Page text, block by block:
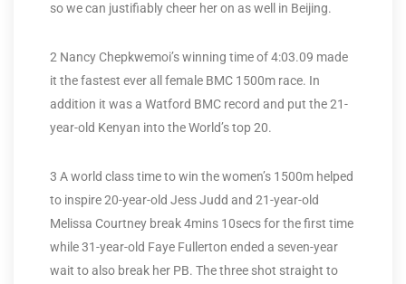
so we can justifiably cheer her on as well in Beijing.
2 Nancy Chepkwemoi’s winning time of 4:03.09 made
it the fastest ever all female BMC 1500m race. In
addition it was a Watford BMC record and put the 21-
year-old Kenyan into the World’s top 20.
3 A world class time to win the women’s 1500m helped
to inspire 20-year-old Jess Judd and 21-year-old
Melissa Courtney break 4mins 10secs for the first time
while 31-year-old Faye Fullerton ended a seven-year
wait to also break her PB. The three shot straight to